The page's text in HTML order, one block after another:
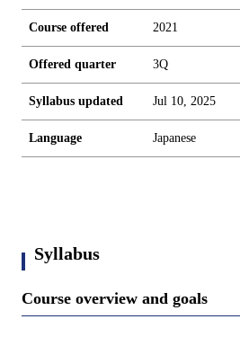
Course offered 2021
Offered quarter 3Q
Syllabus updated Jul 10, 2025
Language Japanese
Syllabus
Course overview and goals